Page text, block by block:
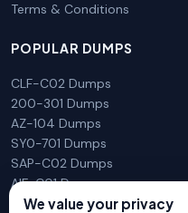
Terms & Conditions
POPULAR DUMPS
CLF-C02 Dumps
200-301 Dumps
AZ-104 Dumps
SY0-701 Dumps
SAP-C02 Dumps
AIF-C01 Dumps
N10-009 Dumps
We value your privacy